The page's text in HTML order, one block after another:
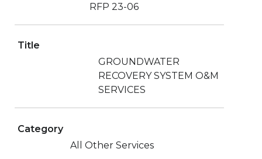
RFP 23-06
Title
GROUNDWATER
RECOVERY SYSTEM O&M
SERVICES
Category
All Other Services